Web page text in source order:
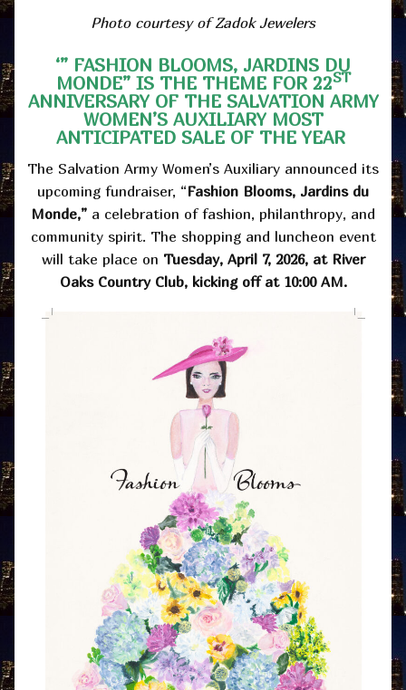
Photo courtesy of Zadok Jewelers
‘” FASHION BLOOMS, JARDINS DU
MONDE” IS THE THEME FOR 22ST
ANNIVERSARY OF THE SALVATION ARMY
WOMEN’S AUXILIARY MOST
ANTICIPATED SALE OF THE YEAR
The Salvation Army Women’s Auxiliary announced its
upcoming fundraiser, “Fashion Blooms, Jardins du
Monde,” a celebration of fashion, philanthropy, and
community spirit. The shopping and luncheon event
will take place on Tuesday, April 7, 2026, at River
Oaks Country Club, kicking off at 10:00 AM.